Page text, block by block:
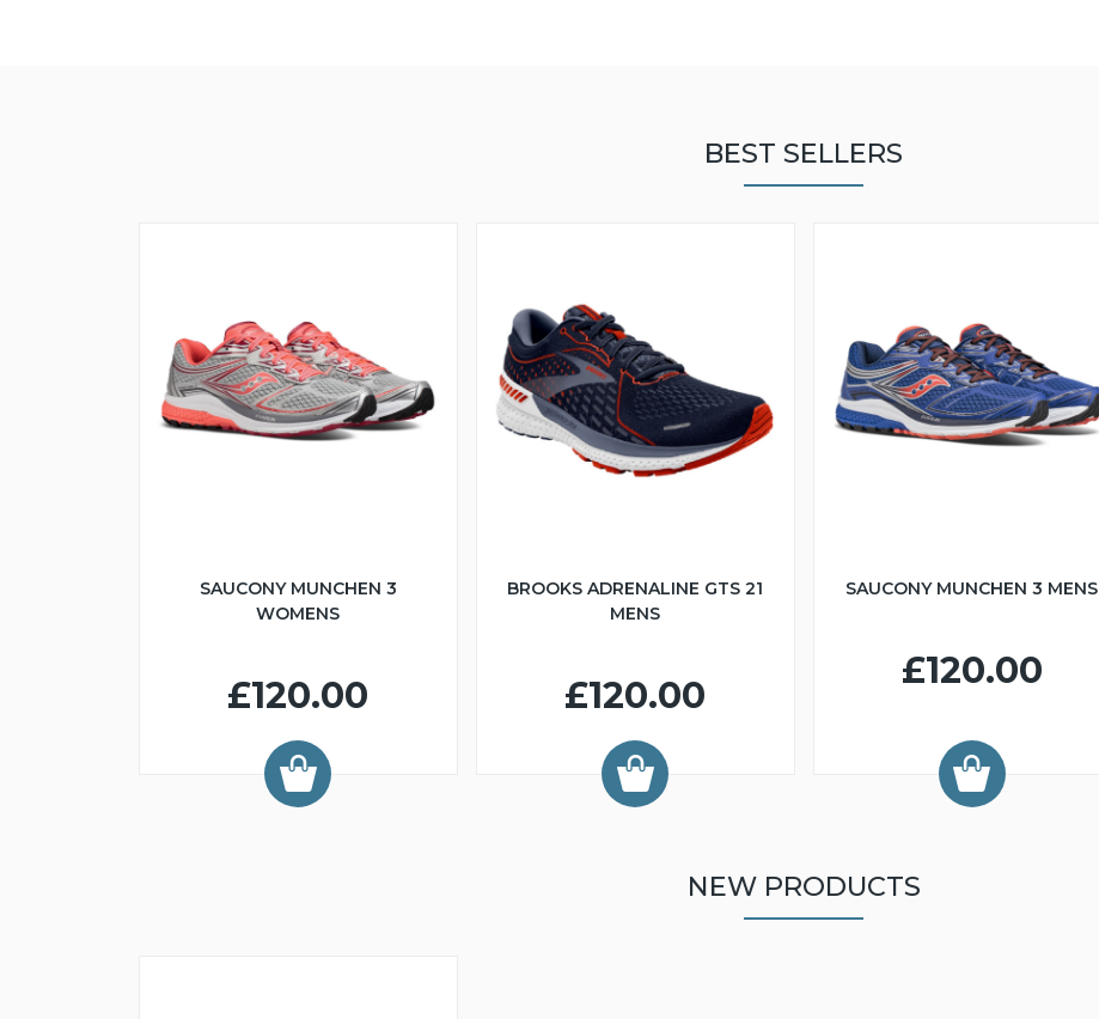
BEST SELLERS
SAUCONY MUNCHEN 3
WOMENS
£120.00
BROOKS ADRENALINE GTS 21
MENS
£120.00
SAUCONY MUNCHEN 3 MENS
£120.00
NEW PRODUCTS